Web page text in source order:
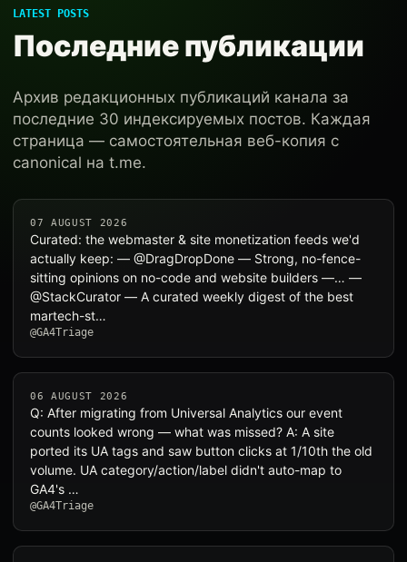
LATEST POSTS
Последние публикации
Архив редакционных публикаций канала за
последние 30 индексируемых постов. Каждая
страница — самостоятельная веб-копия с
canonical на t.me.
07 AUGUST 2026
Curated: the webmaster & site monetization feeds we'd
actually keep: — @DragDropDone — Strong, no-fence-
sitting opinions on no-code and website builders —… —
@StackCurator — A curated weekly digest of the best
martech-st…
@GA4Triage
06 AUGUST 2026
Q: After migrating from Universal Analytics our event
counts looked wrong — what was missed? A: A site
ported its UA tags and saw button clicks at 1/10th the old
volume. UA category/action/label didn't auto-map to
GA4's …
@GA4Triage